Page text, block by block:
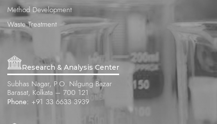
Method Development
Waste Treatment
Research & Analysis Center
Subhas Nagar, P.O. Nilgung Bazar
Barasat, Kolkata – 700 121
Phone: +91 33 6633 3939